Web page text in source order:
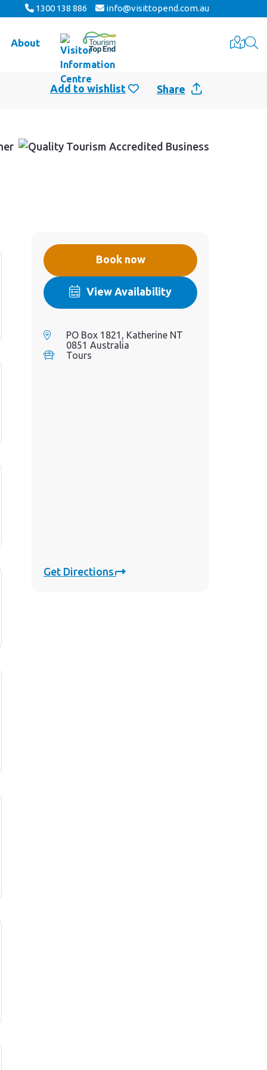
1300 138 886 info@visittopend.com.au
About
Share
Book now
View Availability
PO Box 1821, Katherine NT
0851 Australia
Tours
Get Directions